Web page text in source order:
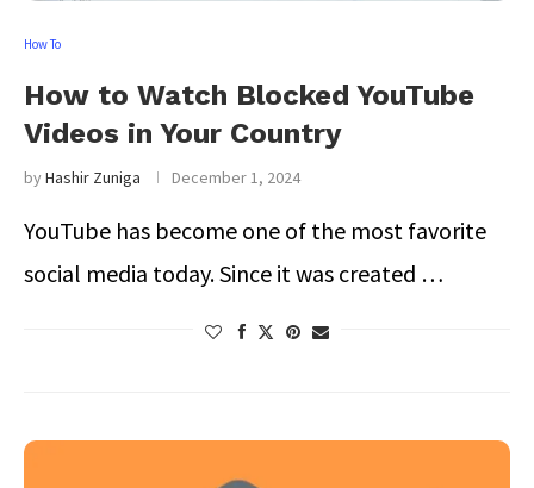
How To
How to Watch Blocked YouTube
Videos in Your Country
byHashir Zuniga December 1, 2024
YouTube has become one of the most favorite
social media today. Since it was created …